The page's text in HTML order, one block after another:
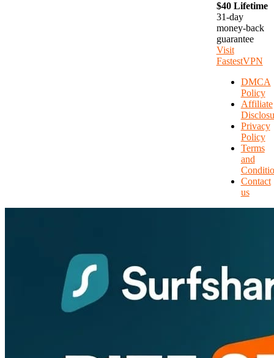
$40 Lifetime
31-day
money-back
guarantee
Visit
FastestVPN
DMCA
Policy
Affiliate
Privacy
Policy
Terms
and
Contact
us